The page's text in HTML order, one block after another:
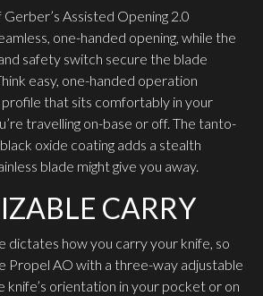
Assisted Opening 2.0
one-handed opening, while the
safety switch secure the blade
easy, one-handed operation
that sits comfortably in your
travelling on-base or off. The tanto-
oxide coating adds a stealth
blade might give you away.
CARRY
dictates how you carry your knife, so
Propel AO with a three-way adjustable
knife’s orientation in your pocket or on